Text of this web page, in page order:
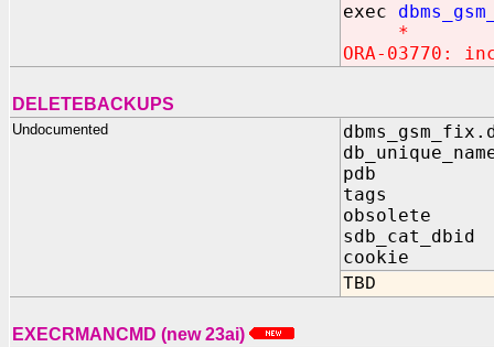
exec
*
ORA-03770:
DELETEBACKUPS
Undocumented
pdb IN
tags IN
obsolete IN
sdb_cat_dbid
cookie OUT
TBD
EXECRMANCMD (new 23ai)